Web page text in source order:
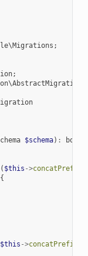
;
;
$schema) :
bool
( $this ->concatPrefix
{
$this ->concatPrefix